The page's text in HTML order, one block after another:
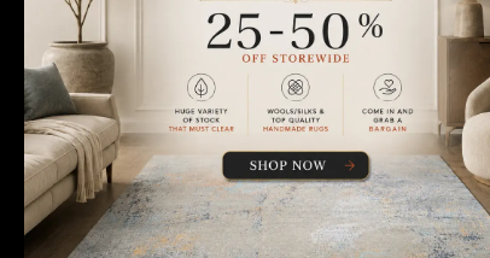
Rugs Perth
Custom Rugs & Carpets
Collections
Home Viewings
About Us
Sitemap